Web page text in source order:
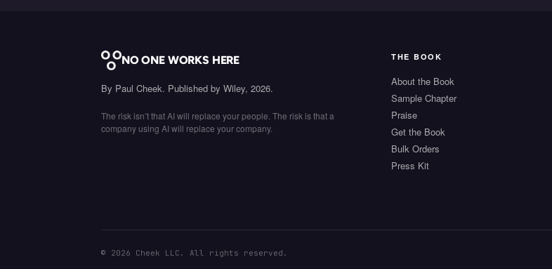
NO ONE WORKS HERE
By Paul Cheek. Published by Wiley, 2026.
The risk isn’t that AI will replace your people. The risk is that a
company using AI will replace your company.
THE BOOK
About the Book
Sample Chapter
Praise
Get the Book
Bulk Orders
Press Kit
© 2026 Cheek LLC. All rights reserved.